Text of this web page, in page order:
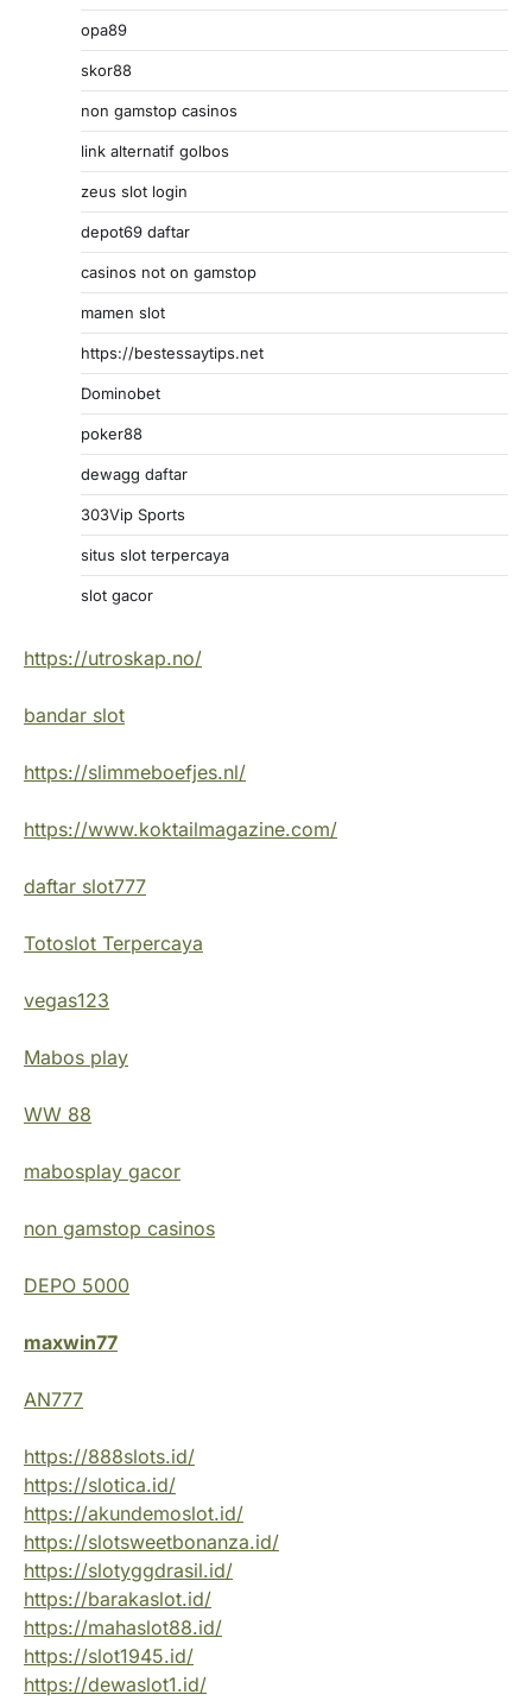
opa89
skor88
non gamstop casinos
link alternatif golbos
zeus slot login
depot69 daftar
casinos not on gamstop
mamen slot
https://bestessaytips.net
Dominobet
poker88
dewagg daftar
303Vip Sports
situs slot terpercaya
slot gacor
https://utroskap.no/
bandar slot
https://slimmeboefjes.nl/
https://www.koktailmagazine.com/
daftar slot777
Totoslot Terpercaya
vegas123
Mabos play
WW 88
mabosplay gacor
non gamstop casinos
DEPO 5000
maxwin77
AN777
https://888slots.id/
https://slotica.id/
https://akundemoslot.id/
https://slotsweetbonanza.id/
https://slotyggdrasil.id/
https://barakaslot.id/
https://mahaslot88.id/
https://slot1945.id/
https://dewaslot1.id/